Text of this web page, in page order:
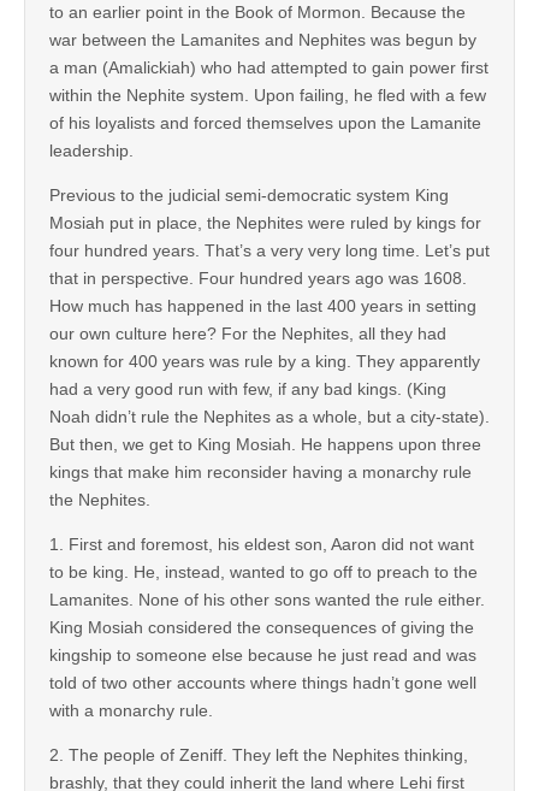
to an earlier point in the Book of Mormon. Because the
war between the Lamanites and Nephites was begun by
a man (Amalickiah) who had attempted to gain power first
within the Nephite system. Upon failing, he fled with a few
of his loyalists and forced themselves upon the Lamanite
leadership.
Previous to the judicial semi-democratic system King
Mosiah put in place, the Nephites were ruled by kings for
four hundred years. That’s a very very long time. Let’s put
that in perspective. Four hundred years ago was 1608.
How much has happened in the last 400 years in setting
our own culture here? For the Nephites, all they had
known for 400 years was rule by a king. They apparently
had a very good run with few, if any bad kings. (King
Noah didn’t rule the Nephites as a whole, but a city-state).
But then, we get to King Mosiah. He happens upon three
kings that make him reconsider having a monarchy rule
the Nephites.
1. First and foremost, his eldest son, Aaron did not want
to be king. He, instead, wanted to go off to preach to the
Lamanites. None of his other sons wanted the rule either.
King Mosiah considered the consequences of giving the
kingship to someone else because he just read and was
told of two other accounts where things hadn’t gone well
with a monarchy rule.
2. The people of Zeniff. They left the Nephites thinking,
brashly, that they could inherit the land where Lehi first